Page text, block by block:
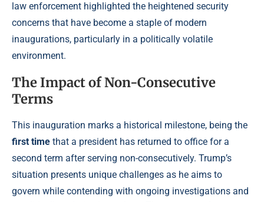
law enforcement highlighted the heightened security
concerns that have become a staple of modern
inaugurations, particularly in a politically volatile
environment.
The Impact of Non-Consecutive
Terms
This inauguration marks a historical milestone, being the
first time that a president has returned to office for a
second term after serving non-consecutively. Trump’s
situation presents unique challenges as he aims to
govern while contending with ongoing investigations and